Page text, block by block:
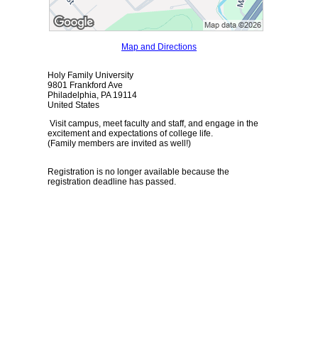
Map and Directions
Holy Family University
9801 Frankford Ave
Philadelphia, PA 19114
United States
Visit campus, meet faculty and staff, and engage in the
excitement and expectations of college life.
(Family members are invited as well!)
Registration is no longer available because the
registration deadline has passed.